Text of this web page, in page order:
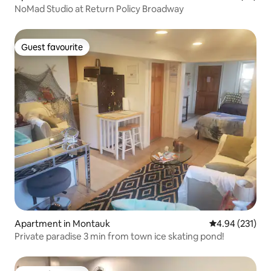
NoMad Studio at Return Policy Broadway
Guest favourite
Guest favourite
Apartment in Montauk 4.94 out of 5
4.94 (231)
Private paradise 3 min from town ice skating pond!